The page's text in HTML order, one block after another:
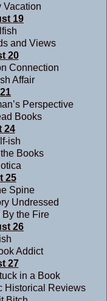
Vacation
19
and Views
20
Connection
Affair
Perspective
Books
24
ish
Books
25
Spine
Undressed
the Fire
26
Addict
27
in a Book
Historical Reviews